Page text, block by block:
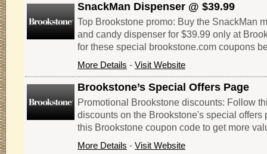
SnackMan Dispenser @ $39.99
Top Brookstone promo: Buy the SnackMan
and candy dispenser for $39.99 only at
for these special brookstone.com coupons
More Details - Visit Website
Brookstone’s Special Offers Page
Promotional Brookstone discounts: Follow
discounts on the Brookstone's special offers
this Brookstone coupon code to get more
More Details - Visit Website